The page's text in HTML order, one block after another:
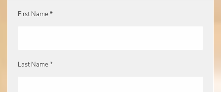
First Name *
Last Name *